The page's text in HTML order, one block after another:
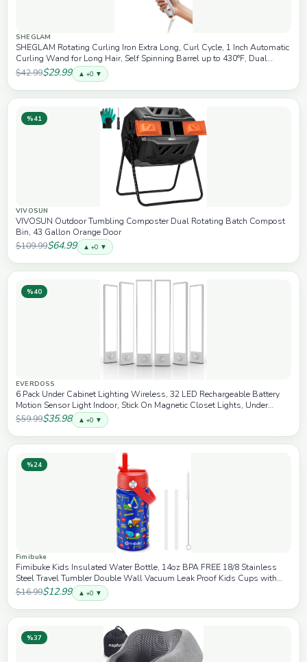
SHEGLAM
SHEGLAM Rotating Curling Iron Extra Long, Curl Cycle, 1 Inch Automatic
Curling Wand for Long Hair, Self Spinning Barrel up to 430°F, Dual
Voltage
$42.99$29.99 ▲ +0 ▼
%41
VIVOSUN
VIVOSUN Outdoor Tumbling Composter Dual Rotating Batch Compost
Bin, 43 Gallon Orange Door
$109.99$64.99 ▲ +0 ▼
%40
EVERDOSS
6 Pack Under Cabinet Lighting Wireless, 32 LED Rechargeable Battery
Motion Sensor Light Indoor, Stick On Magnetic Closet Lights, Under
Counter Lights for Kitchen, Stairs, White 8 in
$59.99$35.98 ▲ +0 ▼
%24
Fimibuke
Fimibuke Kids Insulated Water Bottle, 14oz BPA FREE 18/8 Stainless
Steel Travel Tumbler Double Wall Vacuum Leak Proof Kids Cups with
Straw Metal Water Bottles for School Boys Girls (1 Pack, Trucks)
$16.99$12.99 ▲ +0 ▼
%37